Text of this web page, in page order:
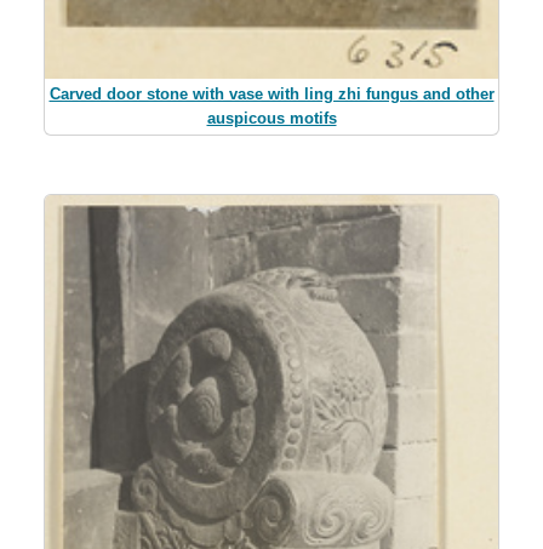
Carved door stone with vase with ling zhi fungus and other
auspicous motifs